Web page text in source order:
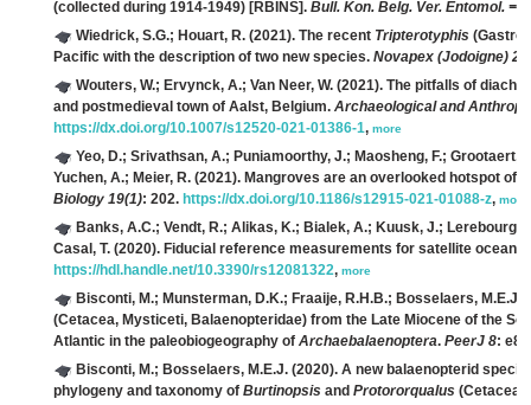
(collected during 1914-1949) [RBINS]. Bull. Kon. Belg. Ver. Entomol. =
Wiedrick, S.G.; Houart, R. (2021). The recent Tripterotyphis
Pacific with the description of two new species. Novapex (Jodoigne)
Wouters, W.; Ervynck, A.; Van Neer, W. (2021). The pitfalls of
and postmedieval town of Aalst, Belgium. Archaeological and
https://dx.doi.org/10.1007/s12520-021-01386-1, more
Yeo, D.; Srivathsan, A.; Puniamoorthy, J.; Maosheng, F.; Grootaert,
Yuchen, A.; Meier, R. (2021). Mangroves are an overlooked hotspot of
Biology 19(1): 202. https://dx.doi.org/10.1186/s12915-021-01088-z, more
Banks, A.C.; Vendt, R.; Alikas, K.; Bialek, A.; Kuusk, J.; Lerebourg,
Casal, T. (2020). Fiducial reference measurements for satellite ocean
https://hdl.handle.net/10.3390/rs12081322, more
Bisconti, M.; Munsterman, D.K.; Fraaije, R.H.B.; Bosselaers, M.E.J.;
(Cetacea, Mysticeti, Balaenopteridae) from the Late Miocene of the
Atlantic in the paleobiogeography of Archaebalaenoptera. PeerJ 8:
Bisconti, M.; Bosselaers, M.E.J. (2020). A new balaenopterid
phylogeny and taxonomy of Burtinopsis and Protororqualus (Cetacea,